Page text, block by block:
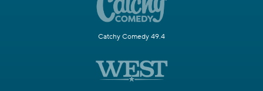
Catchy Comedy 49.4